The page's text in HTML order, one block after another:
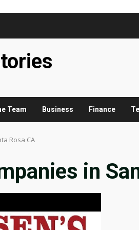
Team Business Finance
Rosa CA
in